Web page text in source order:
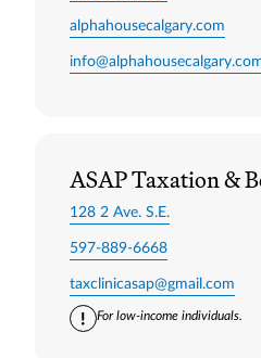
alphahousecalgary.com
ASAP Taxation &
128 2 Ave. S.E.
597-889-6668
taxclinicasap@gmail.com
For low-income individuals.